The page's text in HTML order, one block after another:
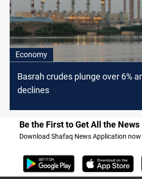
Economy
Basrah crudes plunge over 6%
declines
Be the First to Get All the News
Download Shafaq News Application now